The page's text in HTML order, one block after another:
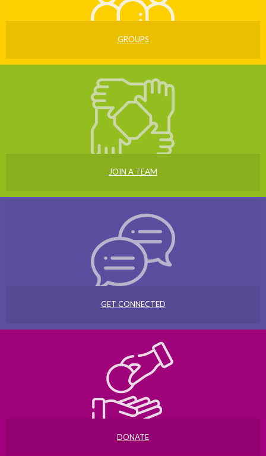
GROUPS
JOIN A TEAM
GET CONNECTED
DONATE